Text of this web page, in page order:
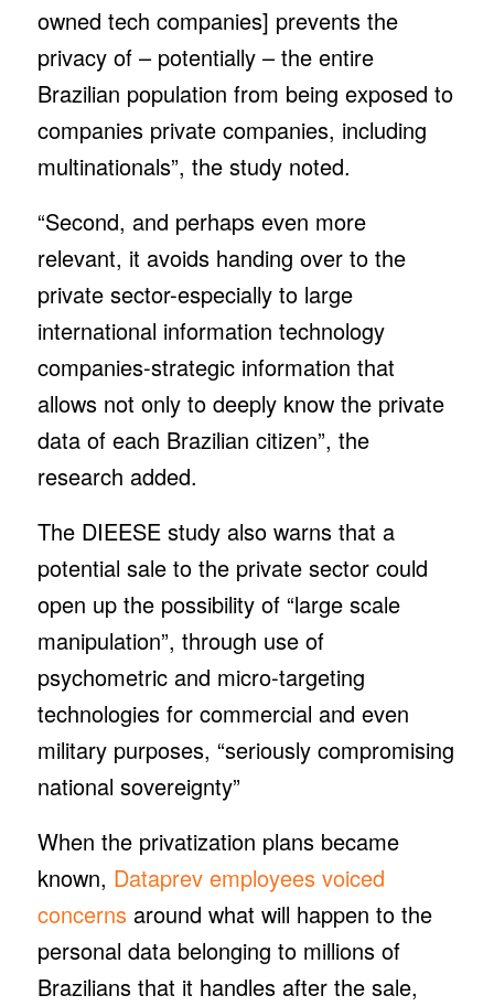
owned tech companies] prevents the
privacy of – potentially – the entire
Brazilian population from being exposed to
companies private companies, including
multinationals”, the study noted.
“Second, and perhaps even more
relevant, it avoids handing over to the
private sector-especially to large
international information technology
companies-strategic information that
allows not only to deeply know the private
data of each Brazilian citizen”, the
research added.
The DIEESE study also warns that a
potential sale to the private sector could
open up the possibility of “large scale
manipulation”, through use of
psychometric and micro-targeting
technologies for commercial and even
military purposes, “seriously compromising
national sovereignty”
When the privatization plans became
known, Dataprev employees voiced
concerns around what will happen to the
personal data belonging to millions of
Brazilians that it handles after the sale,